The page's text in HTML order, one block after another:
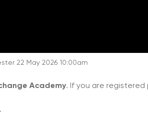
22 May 2026 10:00am
Academy. If you are registered